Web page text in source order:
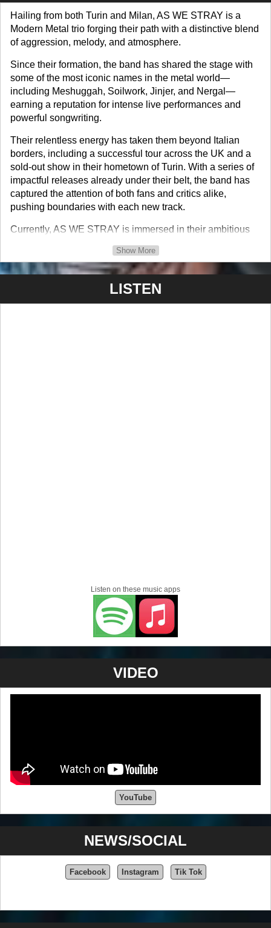
Hailing from both Turin and Milan, AS WE STRAY is a
Modern Metal trio forging their path with a distinctive blend
of aggression, melody, and atmosphere.
Since their formation, the band has shared the stage with
some of the most iconic names in the metal world—
including Meshuggah, Soilwork, Jinjer, and Nergal—
earning a reputation for intense live performances and
powerful songwriting.
Their relentless energy has taken them beyond Italian
borders, including a successful tour across the UK and a
sold-out show in their hometown of Turin. With a series of
impactful releases already under their belt, the band has
captured the attention of both fans and critics alike,
pushing boundaries with each new track.
Currently, AS WE STRAY is immersed in their ambitious
series of releases extending through February 2026, IRIS
marks a bold evolution in the band’s sound and vision—
promising to deliver their most immersive and emotionally
Show More
LISTEN
Listen on these music apps
VIDEO
YouTube
NEWS/SOCIAL
Facebook Instagram Tik Tok